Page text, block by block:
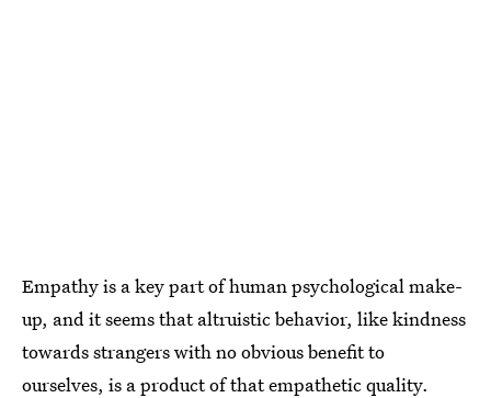
Empathy is a key part of human psychological make-
up, and it seems that altruistic behavior, like kindness
towards strangers with no obvious benefit to
ourselves, is a product of that empathetic quality.